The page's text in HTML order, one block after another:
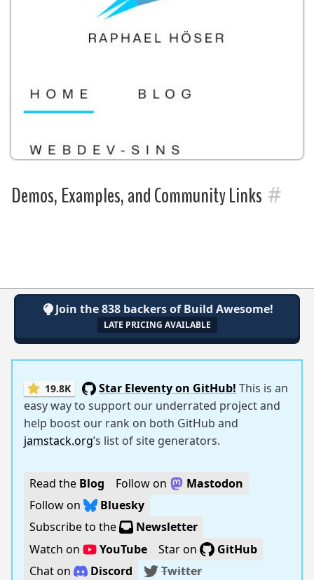
Demos, Examples, and Community Links #
Join the 838 backers of Build Awesome!
LATE PRICING AVAILABLE
19.8K Star Eleventy on GitHub! This is an
easy way to support our underrated project and
help boost our rank on both GitHub and
jamstack.org’s list of site generators.
Read the Blog Follow on
Mastodon
Follow on
Bluesky
Subscribe to the
Newsletter
Watch on
YouTube Star on
GitHub
Chat on
Discord Twitter